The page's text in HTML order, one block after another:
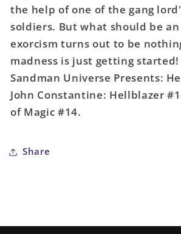
the help of one of the gang
soldiers. But what should be
exorcism turns out to be
madness is just getting started!
Sandman Universe Presents:
John Constantine: Hellblazer
of Magic #14.
Share